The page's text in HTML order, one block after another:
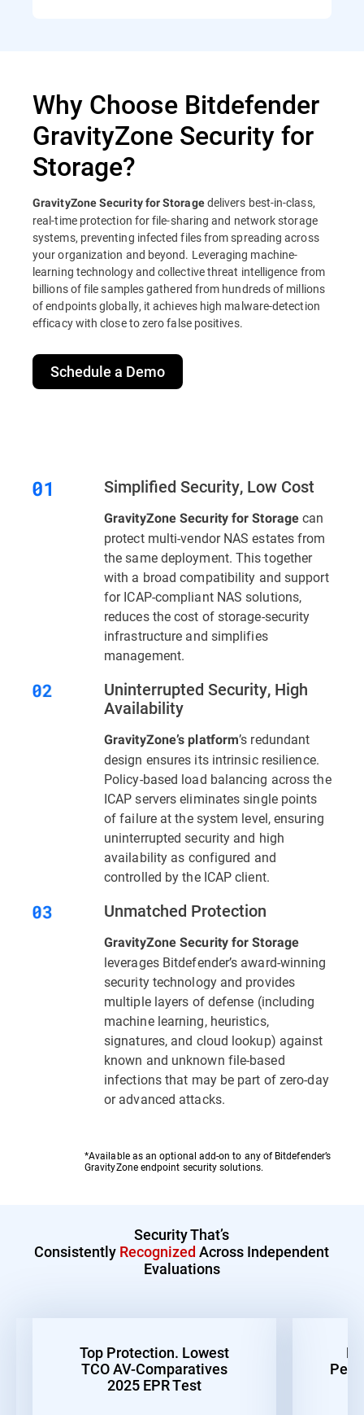
Why Choose Bitdefender
GravityZone Security for
Storage?
GravityZone Security for Storagedelivers best-in-class,
real-time protection for file-sharing and network storage
systems, preventing infected files from spreading across
your organization and beyond. Leveraging machine-
learning technology and collective threat intelligence from
billions of file samples gathered from hundreds of millions
of endpoints globally, it achieves high malware-detection
efficacy with close to zero false positives.
Schedule a Demo
Simplified Security, Low Cost
GravityZone Security for Storage can
protect multi-vendor NAS estates from
the same deployment. This together
with a broad compatibility and support
for ICAP-compliant NAS solutions,
reduces the cost of storage-security
infrastructure and simplifies
management.
Uninterrupted Security, High
Availability
GravityZone’s platform’s redundant
design ensures its intrinsic resilience.
Policy-based load balancing across the
ICAP servers eliminates single points
of failure at the system level, ensuring
uninterrupted security and high
availability as configured and
controlled by the ICAP client.
Unmatched Protection
GravityZone Security for Storage
leverages Bitdefender’s award-winning
security technology and provides
multiple layers of defense (including
machine learning, heuristics,
signatures, and cloud lookup) against
known and unknown file-based
infections that may be part of zero-day
or advanced attacks.
*Available as an optional add-on to any of Bitdefender’s
GravityZone endpoint security solutions.
Security That’s
Consistently Recognized Across Independent
Evaluations
Top Protection. Lowest
TCO AV-Comparatives
2025 EPR Test